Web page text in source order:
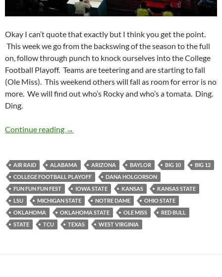
Okay I can’t quote that exactly but I think you get the point.
This week we go from the backswing of the season to the full
on, follow through punch to knock ourselves into the College
Football Playoff. Teams are teetering and are starting to fall
(Ole Miss). This weekend others will fall as room for error is no
more. We will find out who’s Rocky and who’s a tomata. Ding.
Ding.
Continue reading Pick It And Stick It: Let’s Get Ready TOOOO
→
AIR RAID ALABAMA ARIZONA BAYLOR BIG 10
BIG 12
COLLEGE FOOTBALL PLAYOFF
DANA HOLGORSON
FUN FUN FUN FEST
IOWA STATE KANSAS
KANSAS STATE
LSU
MICHIGAN STATE NOTRE DAME
OHIO STATE
OKLAHOMA
OKLAHOMA STATE OLE MISS
RED BULL
STATE
TCU TEXAS WEST VIRGINIA